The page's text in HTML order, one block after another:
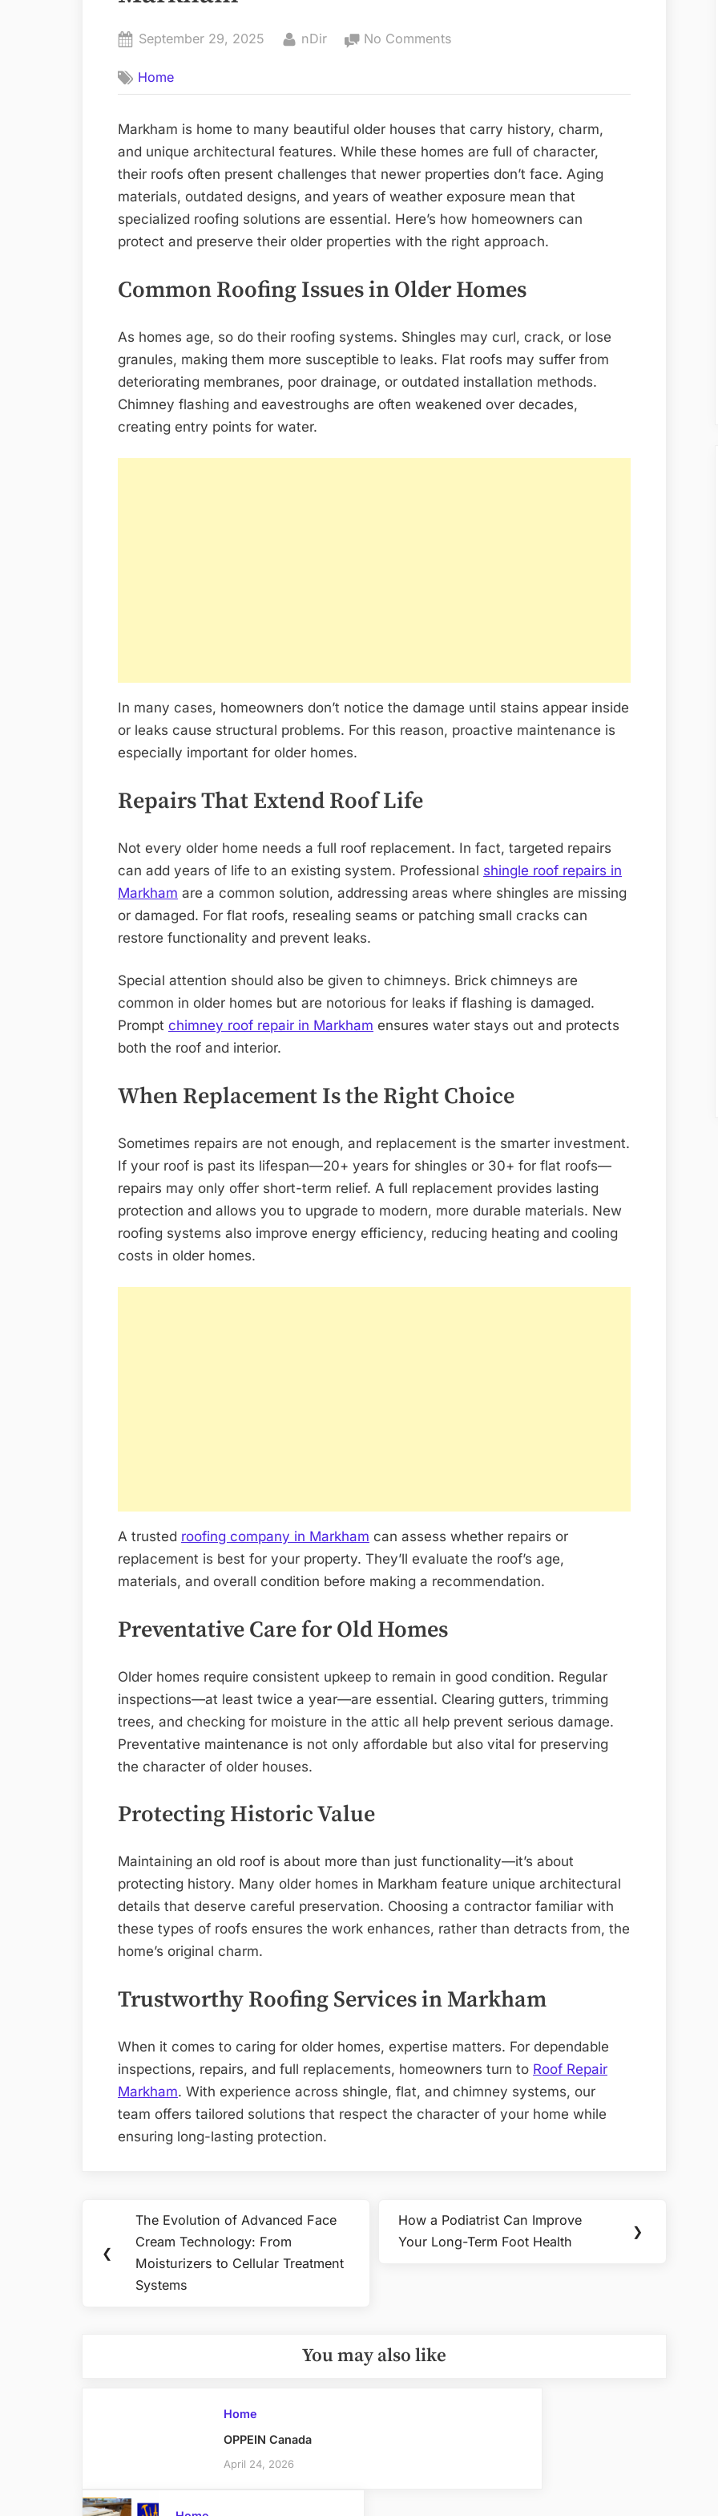
Posted
September 29, 2025 By
nDir No Comments
for
Old
Homes
in
Markham
Home
Markham is home to many beautiful older houses that carry history, charm,
and unique architectural features. While these homes are full of character,
their roofs often present challenges that newer properties don’t face. Aging
materials, outdated designs, and years of weather exposure mean that
specialized roofing solutions are essential. Here’s how homeowners can
protect and preserve their older properties with the right approach.
Common Roofing Issues in Older Homes
As homes age, so do their roofing systems. Shingles may curl, crack, or lose
granules, making them more susceptible to leaks. Flat roofs may suffer from
deteriorating membranes, poor drainage, or outdated installation methods.
Chimney flashing and eavestroughs are often weakened over decades,
creating entry points for water.
In many cases, homeowners don’t notice the damage until stains appear inside
or leaks cause structural problems. For this reason, proactive maintenance is
especially important for older homes.
Repairs That Extend Roof Life
Not every older home needs a full roof replacement. In fact, targeted repairs
can add years of life to an existing system. Professional shingle roof repairs in
Markham are a common solution, addressing areas where shingles are missing
or damaged. For flat roofs, resealing seams or patching small cracks can
restore functionality and prevent leaks.
Special attention should also be given to chimneys. Brick chimneys are
common in older homes but are notorious for leaks if flashing is damaged.
Prompt chimney roof repair in Markham ensures water stays out and protects
both the roof and interior.
When Replacement Is the Right Choice
Sometimes repairs are not enough, and replacement is the smarter investment.
If your roof is past its lifespan—20+ years for shingles or 30+ for flat roofs—
repairs may only offer short-term relief. A full replacement provides lasting
protection and allows you to upgrade to modern, more durable materials. New
roofing systems also improve energy efficiency, reducing heating and cooling
costs in older homes.
A trusted roofing company in Markham can assess whether repairs or
replacement is best for your property. They’ll evaluate the roof’s age,
materials, and overall condition before making a recommendation.
Preventative Care for Old Homes
Older homes require consistent upkeep to remain in good condition. Regular
inspections—at least twice a year—are essential. Clearing gutters, trimming
trees, and checking for moisture in the attic all help prevent serious damage.
Preventative maintenance is not only affordable but also vital for preserving
the character of older houses.
Protecting Historic Value
Maintaining an old roof is about more than just functionality—it’s about
protecting history. Many older homes in Markham feature unique architectural
details that deserve careful preservation. Choosing a contractor familiar with
these types of roofs ensures the work enhances, rather than detracts from, the
home’s original charm.
Trustworthy Roofing Services in Markham
When it comes to caring for older homes, expertise matters. For dependable
inspections, repairs, and full replacements, homeowners turn to Roof Repair
Markham. With experience across shingle, flat, and chimney systems, our
team offers tailored solutions that respect the character of your home while
ensuring long-lasting protection.
navigation
❮
Previous
Post:
The Evolution of Advanced Face
Cream Technology: From
Moisturizers to Cellular Treatment
Systems
Next
Post:
How a Podiatrist Can Improve
Your Long-Term Foot Health
❯
You may also like
Home
OPPEIN Canada
April 24, 2026